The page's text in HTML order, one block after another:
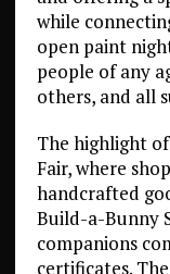
while
open paint
people of any
others, and all
The highlight
Fair, where
handcrafted
Build-a-Bunny
companions
certificates.